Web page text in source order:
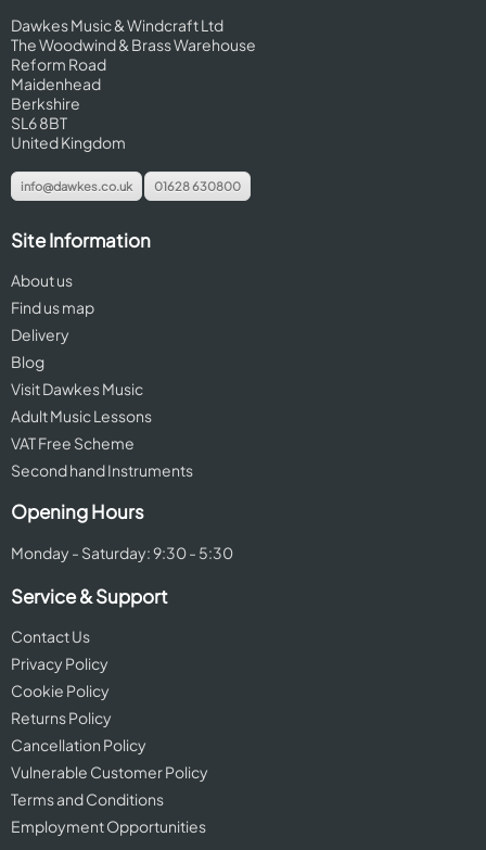
Dawkes Music & Windcraft Ltd
The Woodwind & Brass Warehouse
Reform Road
Maidenhead
Berkshire
SL6 8BT
United Kingdom
info@dawkes.co.uk 01628 630800
Site Information
About us
Find us map
Delivery
Blog
Visit Dawkes Music
Adult Music Lessons
VAT Free Scheme
Second hand Instruments
Opening Hours
Monday - Saturday: 9:30 - 5:30
Service & Support
Contact Us
Privacy Policy
Cookie Policy
Returns Policy
Cancellation Policy
Vulnerable Customer Policy
Terms and Conditions
Employment Opportunities